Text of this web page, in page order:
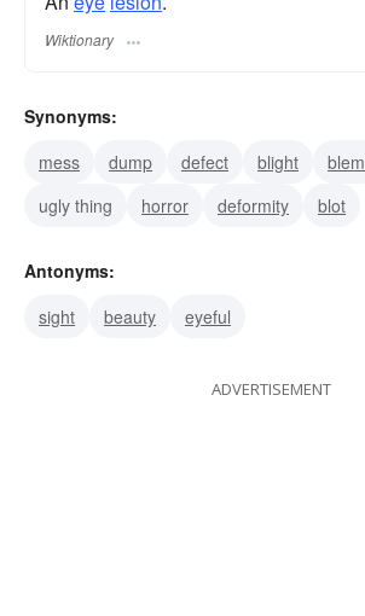
Wiktionary
Synonyms:
mess
dump defect blight
ugly thing
horror deformity blot
Antonyms:
sight
beauty eyeful
ADVERTISEMENT